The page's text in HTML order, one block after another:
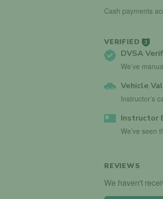
Cash payments
VERIFIED 3
DVSA
We’ve
Vehicle
Instructor’s
Instructor
We’ve seen
REVIEWS
We haven't